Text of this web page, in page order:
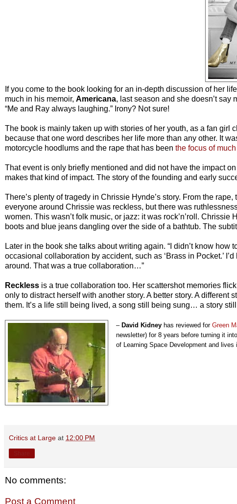
If you come to the book looking for an in-depth discussion of her
much in his memoir, Americana, last season and she doesn’t say
“Me and Ray always laughing.” Irony? Not sure!
The book is mainly taken up with stories of her youth, as a fan girl
because that one word describes her life more than any other. It
motorcycle hoodlums and the rape that has been the focus of
That event is only briefly mentioned and did not have the impact
makes that kind of impact. The story of the founding and early
There’s plenty of tragedy in Chrissie Hynde’s story. From the
everyone around Chrissie was reckless, but there was
women. This wasn’t folk music, or jazz: it was rock’n’roll.
boots and blue jeans dangling over the side of a bathtub. The
Later in the book she talks about writing again. “I didn’t know
occasional collaboration by accident, such as ‘Brass in Pocket.’
around. That was a true collaboration…”
Reckless is a true collaboration too. Her scattershot memories
only to distract herself with another story. A better story. A different
them. It’s a life still being lived, a song still being sung… a story
– David Kidney has reviewed for Green
newsletter) for 8 years before turning it
of Learning Space Development and lives
Critics at Large at 12:00 PM
No comments:
Post a Comment